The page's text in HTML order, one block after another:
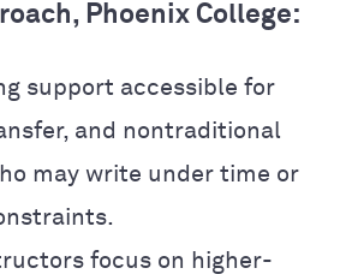
Phoenix College:
support accessible for
and nontraditional
may write under time or
focus on higher-